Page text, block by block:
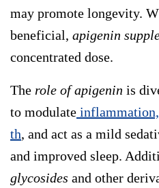
may promote longevity.
beneficial, apigenin
concentrated dose.
The role of apigenin is
to modulate
th, and act as a mild
and improved sleep.
glycosides and other